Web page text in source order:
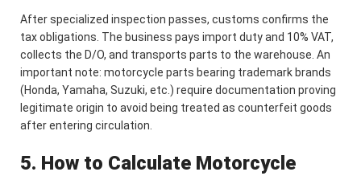
After specialized inspection passes, customs confirms the
tax obligations. The business pays import duty and 10% VAT,
collects the D/O, and transports parts to the warehouse. An
important note: motorcycle parts bearing trademark brands
(Honda, Yamaha, Suzuki, etc.) require documentation proving
legitimate origin to avoid being treated as counterfeit goods
after entering circulation.
5. How to Calculate Motorcycle